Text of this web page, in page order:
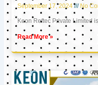
September 17, 2024 No
Keon Reftec Private Limited
Read More »